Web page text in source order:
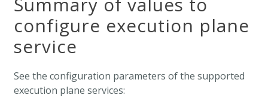
configure execution plane
service
See the configuration parameters of the supported
execution plane services: